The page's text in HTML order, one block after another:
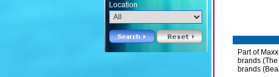
Location
Part of
brands
brands